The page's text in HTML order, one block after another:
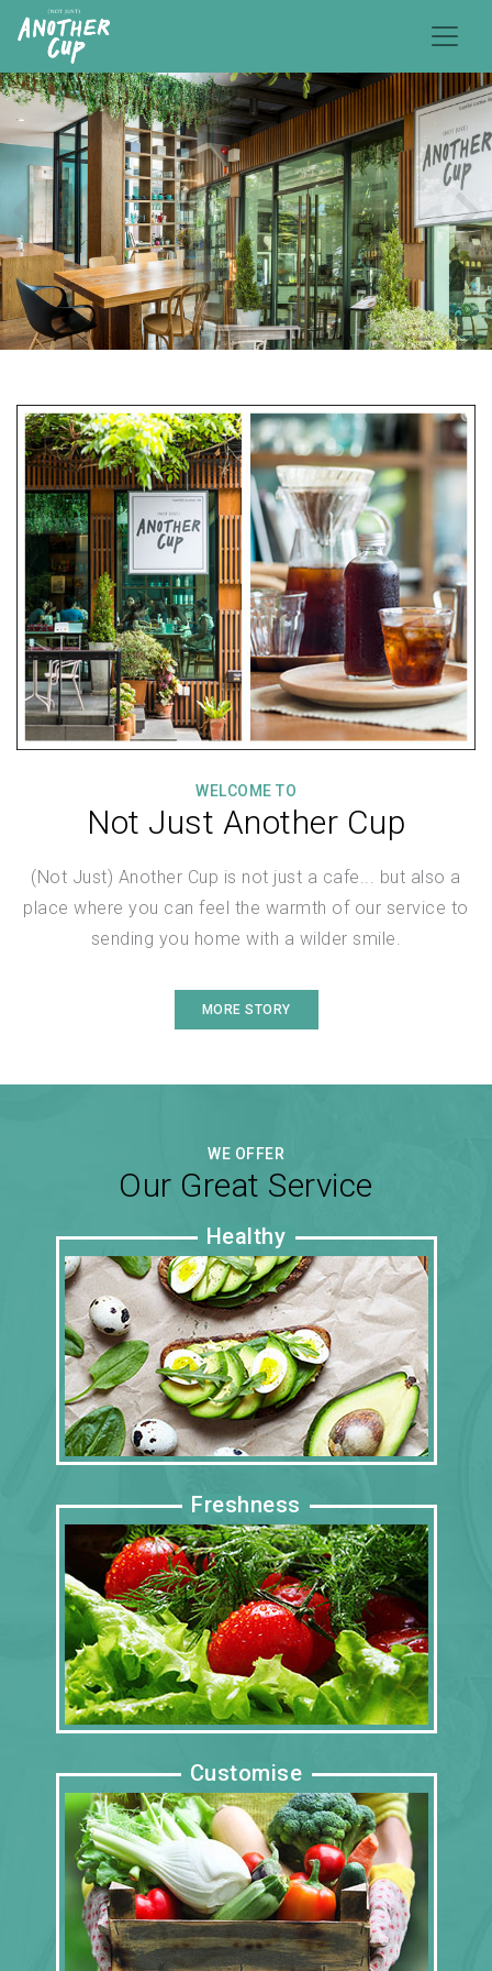
WELCOME TO
Not Just Another Cup
(Not Just) Another Cup is not just a cafe... but also a
place where you can feel the warmth of our service to
sending you home with a wilder smile.
MORE STORY
WE OFFER
Our Great Service
Healthy
Freshness
Customise